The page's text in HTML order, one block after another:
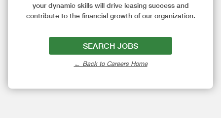
your dynamic skills will drive leasing success and
contribute to the financial growth of our organization.
SEARCH JOBS
← Back to Careers Home